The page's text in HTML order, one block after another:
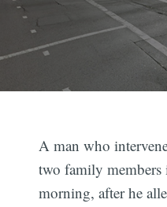
A man who
two family members
morning, after he